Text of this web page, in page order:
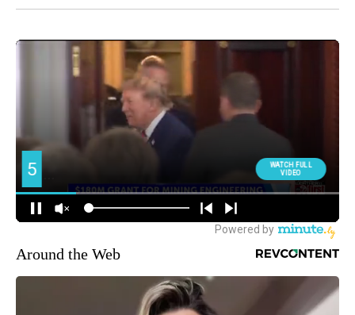
Around the Web